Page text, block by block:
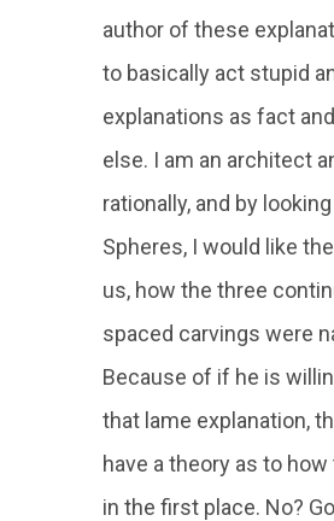
author of these
to basically act stupid
explanations as fact
else. I am an architect
rationally, and by
Spheres, I would like
us, how the three
spaced carvings were
Because of if he is
that lame explanation,
have a theory as to
in the first place. No?